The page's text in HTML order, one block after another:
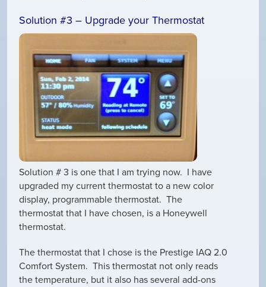
Solution #3 – Upgrade your Thermostat
Solution # 3 is one that I am trying now. I have
upgraded my current thermostat to a new color
display, programmable thermostat. The
thermostat that I have chosen, is a Honeywell
thermostat.
The thermostat that I chose is the Prestige IAQ 2.0
Comfort System. This thermostat not only reads
the temperature, but it also has several add-ons